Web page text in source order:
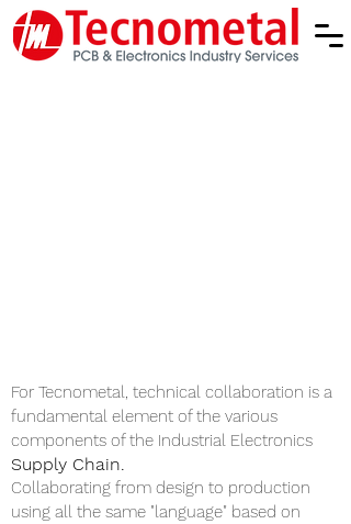
For Tecnometal, technical collaboration is a
fundamental element of the various
components of the Industrial Electronics
Supply Chain.
Collaborating from design to production
using all the same "language" based on